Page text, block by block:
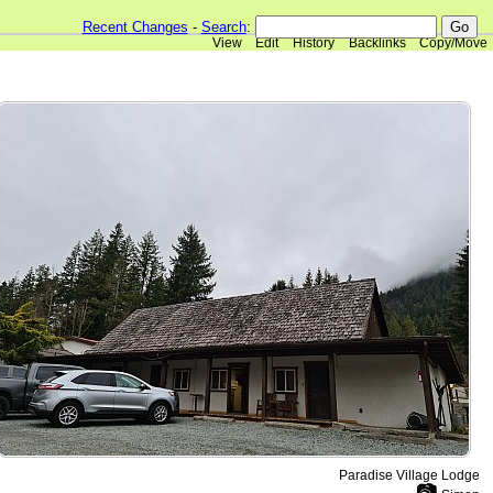
Recent Changes - Search:
View Edit History Backlinks Copy/Move
Paradise Village Lodge